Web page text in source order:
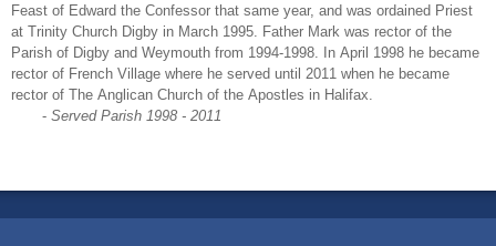
Feast of Edward the Confessor that same year, and was ordained Priest
at Trinity Church Digby in March 1995. Father Mark was rector of the
Parish of Digby and Weymouth from 1994-1998. In April 1998 he became
rector of French Village where he served until 2011 when he became
rector of The Anglican Church of the Apostles in Halifax.
- Served Parish 1998 - 2011